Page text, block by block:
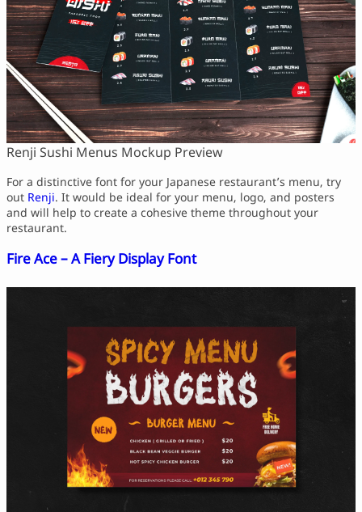
Renji Sushi Menus Mockup Preview
For a distinctive font for your Japanese restaurant’s menu, try
out Renji. It would be ideal for your menu, logo, and posters
and will help to create a cohesive theme throughout your
restaurant.
Fire Ace – A Fiery Display Font